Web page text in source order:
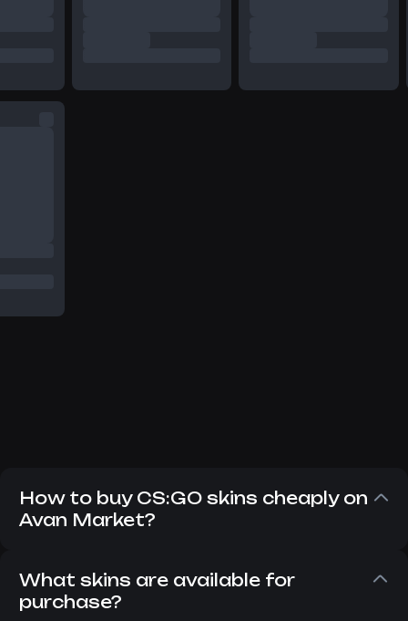
How to buy CS:GO skins cheaply on
Avan Market?
replaced CS 2, players still want to buy CS:GO
skins. There is nothing wrong with that,
What skins are available for
purchase?